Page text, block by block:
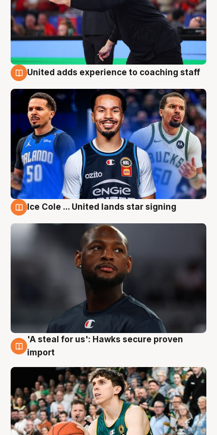
United adds experience to coaching staff
Ice Cole ... United lands star signing
6 Aug
'A steal for us': Hawks secure proven
import